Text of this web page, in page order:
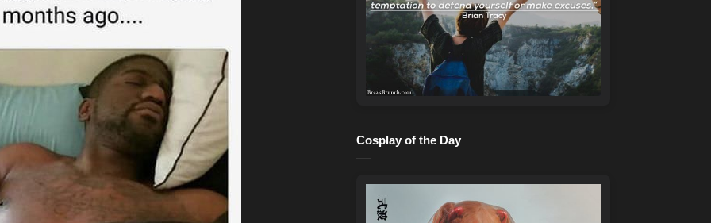
Cosplay of the Day